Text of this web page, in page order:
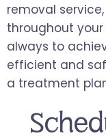
removal
throughout
always to
efficient and
a treatment